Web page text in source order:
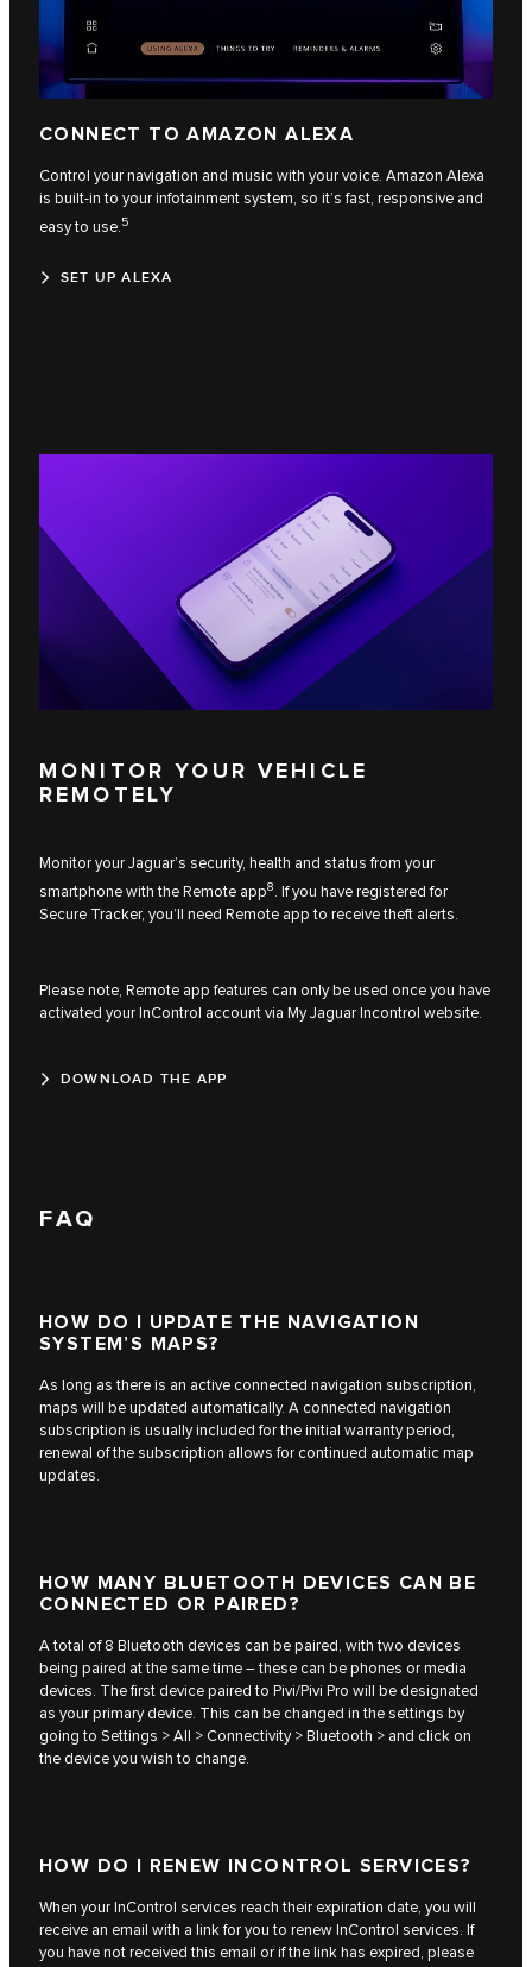
CONNECT TO AMAZON ALEXA
Control your navigation and music with your voice. Amazon Alexa
is built-in to your infotainment system, so it’s fast, responsive and
easy to use.5
SET UP ALEXA
MONITOR YOUR VEHICLE
REMOTELY
Monitor your Jaguar’s security, health and status from your
smartphone with the Remote app8. If you have registered for
Secure Tracker, you’ll need Remote app to receive theft alerts.
Please note, Remote app features can only be used once you have
activated your InControl account via My Jaguar Incontrol website.
DOWNLOAD THE APP
FAQ
HOW DO I UPDATE THE NAVIGATION
SYSTEM’S MAPS?
As long as there is an active connected navigation subscription,
maps will be updated automatically. A connected navigation
subscription is usually included for the initial warranty period,
renewal of the subscription allows for continued automatic map
updates.
HOW MANY BLUETOOTH DEVICES CAN BE
CONNECTED OR PAIRED?
A total of 8 Bluetooth devices can be paired, with two devices
being paired at the same time – these can be phones or media
devices. The first device paired to Pivi/Pivi Pro will be designated
as your primary device. This can be changed in the settings by
going to Settings > All > Connectivity > Bluetooth > and click on
the device you wish to change.
HOW DO I RENEW INCONTROL SERVICES?
When your InControl services reach their expiration date, you will
receive an email with a link for you to renew InControl services. If
you have not received this email or if the link has expired, please